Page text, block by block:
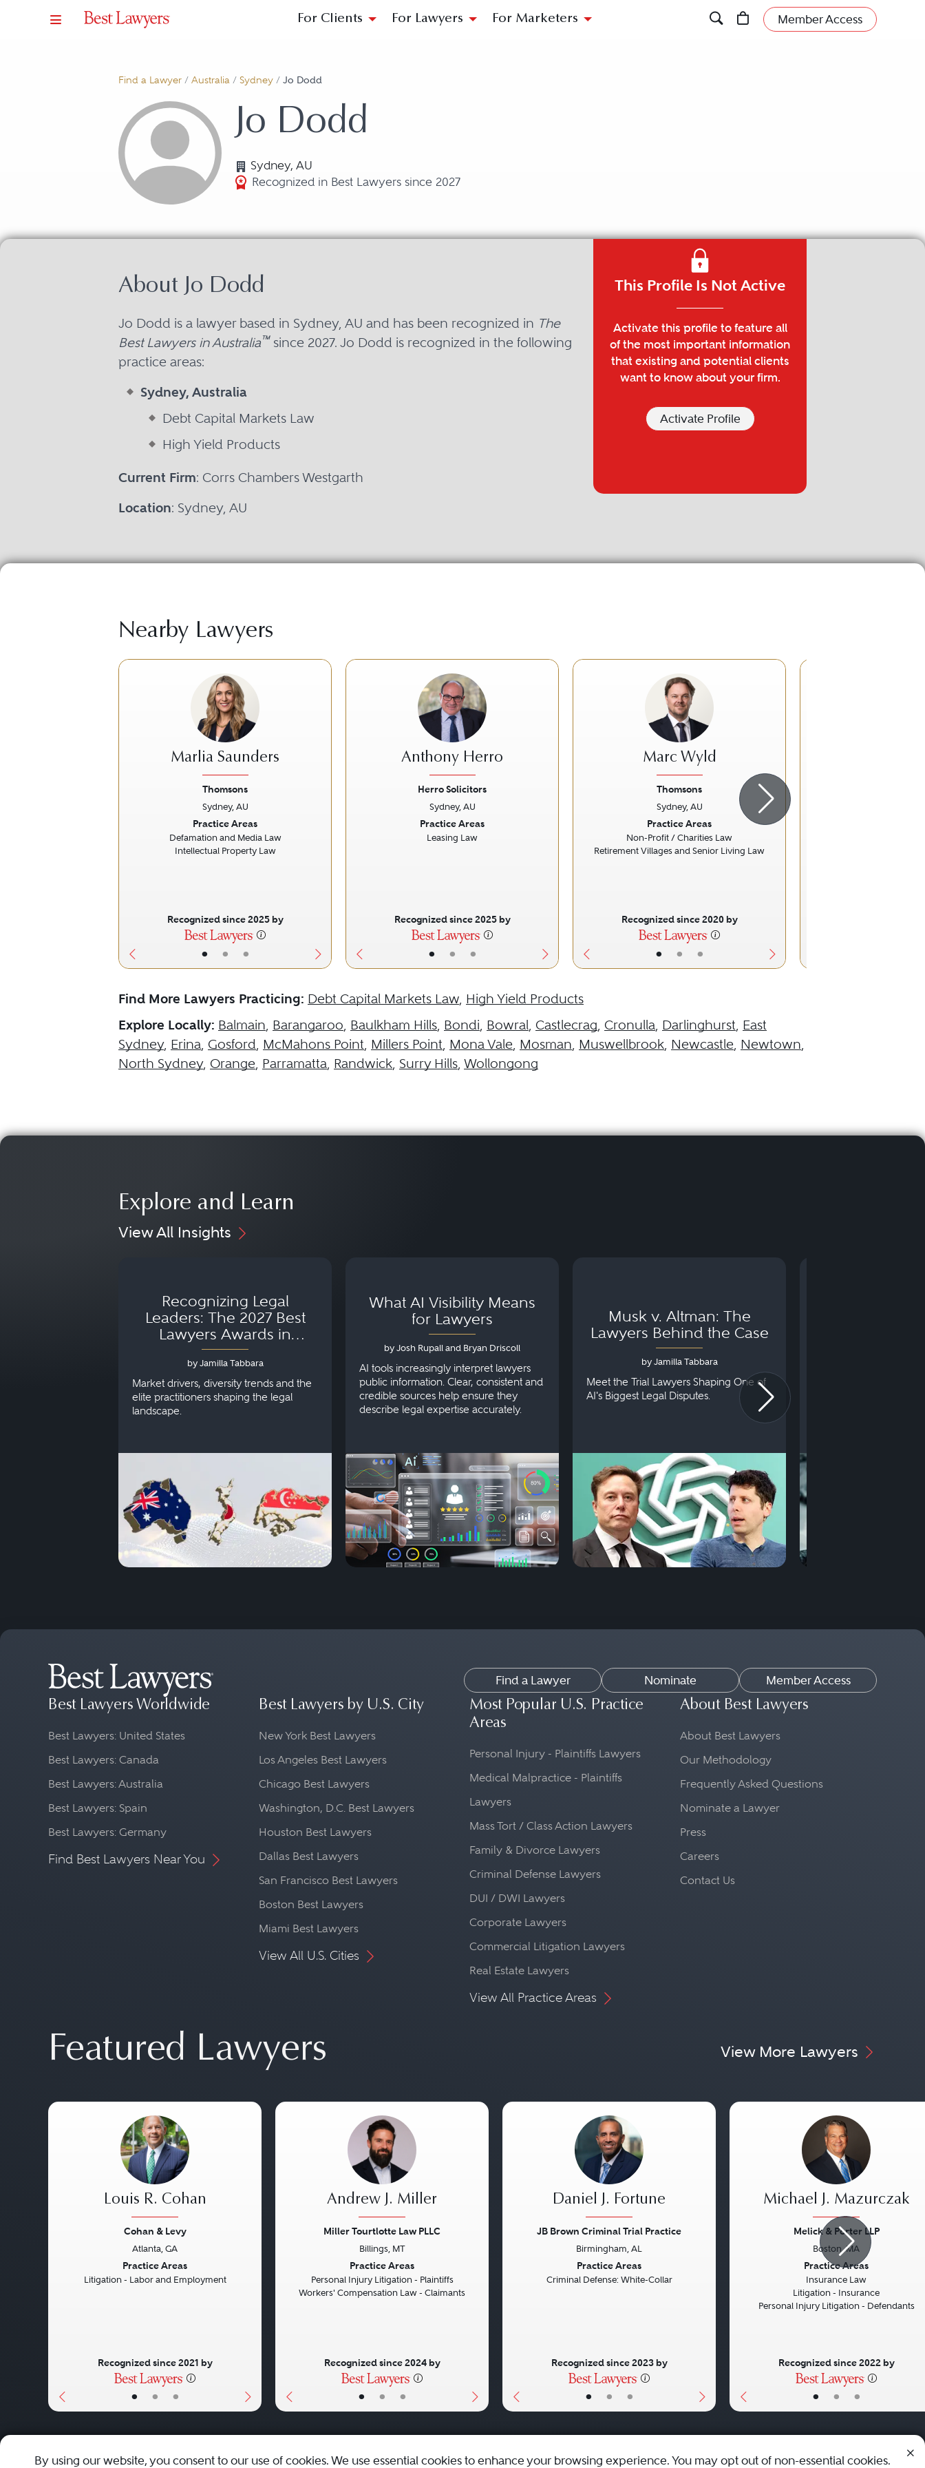
For Clients For Lawyers For Marketers Member Access
Find a Lawyer / Australia / Sydney / Jo Dodd
Jo Dodd
Sydney, AU
Recognized in Best Lawyers since 2027
About Jo Dodd
Jo Dodd is a lawyer based in Sydney, AU and has been recognized in The
Best Lawyers in Australia™since 2027. Jo Dodd is recognized in the following
practice areas:
Sydney, Australia
Debt Capital Markets Law
High Yield Products
Current Firm: Corrs Chambers Westgarth
Location: Sydney, AU
This Profile Is Not Active
Activate this profile to feature all
of the most important information
that existing and potential clients
want to know about your firm.
Activate Profile
Nearby Lawyers
• • •
Marlia Saunders
Thomsons
Sydney, AU
Practice Areas
Defamation and Media Law
Intellectual Property Law
Recognized since 2025 by
• • •
Anthony Herro
Herro Solicitors
Sydney, AU
Practice Areas
Leasing Law
Recognized since 2025 by
• • •
Marc Wyld
Thomsons
Sydney, AU
Practice Areas
Non-Profit / Charities Law
Retirement Villages and Senior Living Law
Recognized since 2020 by
Next
Find More Lawyers Practicing: Debt Capital Markets Law, High Yield Products
Explore Locally: Balmain, Barangaroo, Baulkham Hills, Bondi, Bowral, Castlecrag, Cronulla, Darlinghurst, East
Sydney, Erina, Gosford, McMahons Point, Millers Point, Mona Vale, Mosman, Muswellbrook, Newcastle, Newtown,
North Sydney, Orange, Parramatta, Randwick, Surry Hills, Wollongong
Explore and Learn
View All Insights
Recognizing Legal
Leaders: The 2027 Best
Lawyers Awards in
Australia, Japan and
Singapore
by Jamilla Tabbara
Market drivers, diversity trends and the
elite practitioners shaping the legal
landscape.
What AI Visibility Means
for Lawyers
by Josh Rupall and Bryan Driscoll
AI tools increasingly interpret lawyers
public information. Clear, consistent and
credible sources help ensure they
describe legal expertise accurately.
Musk v. Altman: The
Lawyers Behind the Case
by Jamilla Tabbara
Meet the Trial Lawyers Shaping One of
AI's Biggest Legal Disputes.
Find a Lawyer Nominate Member Access
Best Lawyers Worldwide
Best Lawyers: United States
Best Lawyers: Canada
Best Lawyers: Australia
Best Lawyers: Spain
Best Lawyers: Germany
Find Best Lawyers Near You
Best Lawyers by U.S. City
New York Best Lawyers
Los Angeles Best Lawyers
Chicago Best Lawyers
Washington, D.C. Best Lawyers
Houston Best Lawyers
Dallas Best Lawyers
San Francisco Best Lawyers
Boston Best Lawyers
Miami Best Lawyers
View All U.S. Cities
Most Popular U.S. Practice
Areas
Personal Injury - Plaintiffs Lawyers
Medical Malpractice - Plaintiffs
Lawyers
Mass Tort / Class Action Lawyers
Family & Divorce Lawyers
Criminal Defense Lawyers
DUI / DWI Lawyers
Corporate Lawyers
Commercial Litigation Lawyers
Real Estate Lawyers
View All Practice Areas
About Best Lawyers
About Best Lawyers
Our Methodology
Frequently Asked Questions
Nominate a Lawyer
Press
Careers
Contact Us
Featured Lawyers View More Lawyers
• • •
Louis R. Cohan
Cohan & Levy
Atlanta, GA
Practice Areas
Litigation - Labor and Employment
Recognized since 2021 by
• • •
Andrew J. Miller
Miller Tourtlotte Law PLLC
Billings, MT
Practice Areas
Personal Injury Litigation - Plaintiffs
Workers' Compensation Law - Claimants
Recognized since 2024 by
• • •
Daniel J. Fortune
JB Brown Criminal Trial Practice
Birmingham, AL
Practice Areas
Criminal Defense: White-Collar
Recognized since 2023 by
• • •
Michael J. Mazurczak
Melick & Porter LLP
Boston, MA
Practice Areas
Insurance Law
Litigation - Insurance
Personal Injury Litigation - Defendants
Recognized since 2022 by
By using our website, you consent to our use of cookies. We use essential cookies to enhance your browsing experience. You may opt out of non-essential cookies.